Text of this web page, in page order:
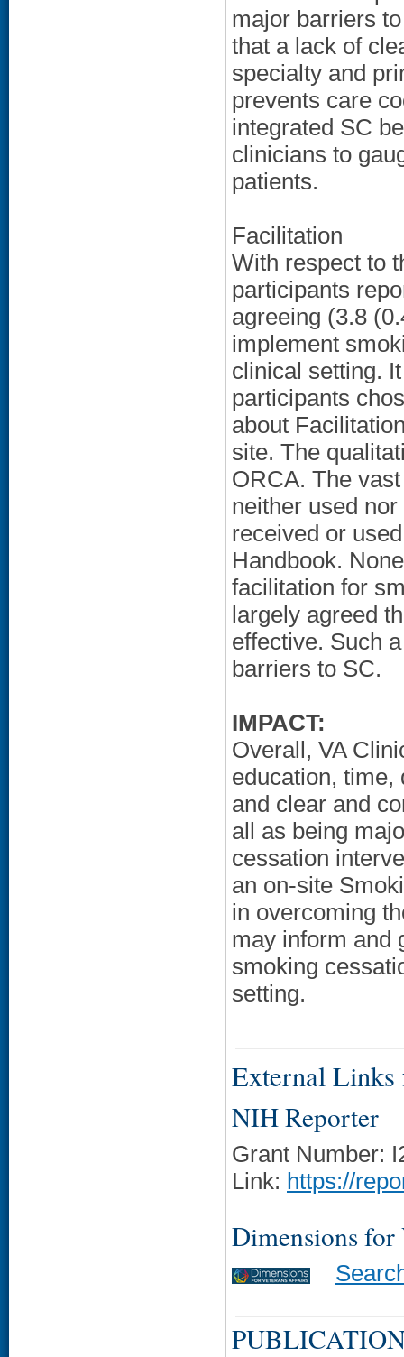
major barriers
that a lack of
specialty and
prevents care
integrated SC
clinicians to
patients.
Facilitation
With respect to
participants
agreeing (3.8
implement
clinical setting.
participants
about
site. The
ORCA. The
neither used
received or
Handbook.
facilitation for
largely agreed
effective. Such
barriers to SC.
IMPACT:
Overall, VA
education, time,
and clear and
all as being
cessation
an on-site
in overcoming
may inform and
smoking
setting.
External Links
NIH Reporter
Grant Number:
Link: https://
Dimensions for